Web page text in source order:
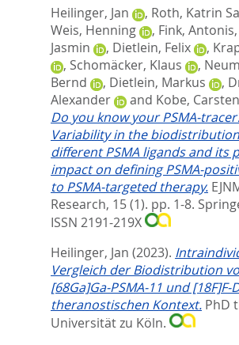
Heilinger, Jan
, Roth, Katrin
Weis, Henning
, Fink, Antonis,
Jasmin
, Dietlein, Felix ,
, Schomäcker, Klaus ,
Bernd
, Dietlein, Markus ,
Alexander
and Kobe, Carsten
Do you know your PSMA-
Variability in the
different PSMA ligands and its
impact on defining PSMA-
to PSMA-targeted therapy.
Research, 15 (1). pp. 1-8.
ISSN 2191-219X
Heilinger, Jan (2023).
Vergleich der Biodistribution
[68Ga]Ga-PSMA-11 und [18F]F-
theranostischen Kontext. PhD
Universität zu Köln.